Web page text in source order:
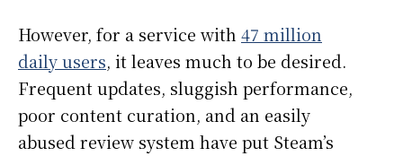
However, for a service with 47 million
daily users, it leaves much to be desired.
Frequent updates, sluggish performance,
poor content curation, and an easily
abused review system have put Steam’s